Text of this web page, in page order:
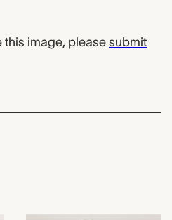
this image, please submit